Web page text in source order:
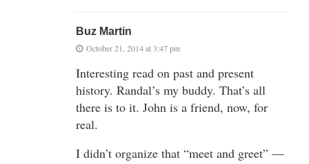
Buz Martin
October 21, 2014 at 3:47 pm
Interesting read on past and present
history. Randal’s my buddy. That’s all
there is to it. John is a friend, now, for
real.
I didn’t organize that “meet and greet” —